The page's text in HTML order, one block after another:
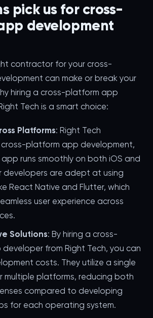
pick us for cross-
development
contractor for your cross-
can make or break your
hiring a cross-platform app
Tech is a smart choice:
Platforms: Right Tech
cross-platform app development,
app runs smoothly on both iOS and
developers are adept at using
React Native and Flutter, which
user experience across
Solutions: By hiring a cross-
from Right Tech, you can
costs. They utilize a single
multiple platforms, reducing both
compared to developing
for each operating system.